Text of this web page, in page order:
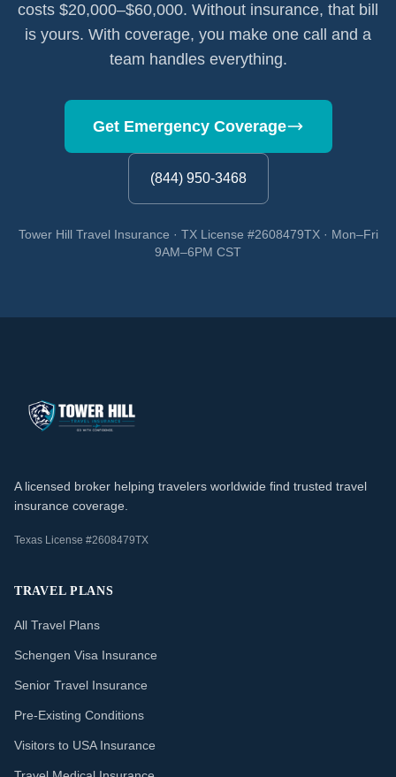
costs $20,000–$60,000. Without insurance, that bill
is yours. With coverage, you make one call and a
team handles everything.
Get Emergency Coverage
(844) 950-3468
Tower Hill Travel Insurance · TX License #2608479TX · Mon–Fri
9AM–6PM CST
A licensed broker helping travelers worldwide find trusted travel
insurance coverage.
Texas License #2608479TX
TRAVEL PLANS
All Travel Plans
Schengen Visa Insurance
Senior Travel Insurance
Pre-Existing Conditions
Visitors to USA Insurance